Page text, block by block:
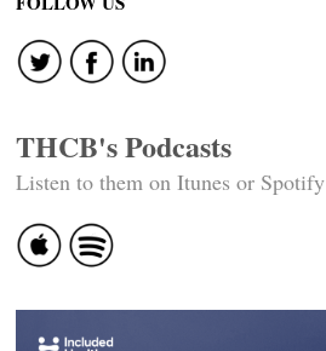
navigation
THCB's Podcasts
Listen to them on Itunes or Spotify